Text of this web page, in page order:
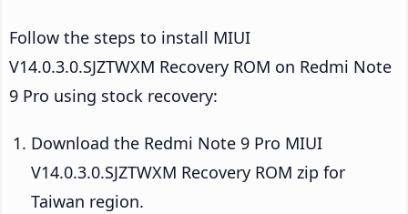
Follow the steps to install MIUI
V14.0.3.0.SJZTWXM Recovery ROM on Redmi Note
9 Pro using stock recovery:
Download the Redmi Note 9 Pro MIUI
V14.0.3.0.SJZTWXM Recovery ROM zip for
Taiwan region.